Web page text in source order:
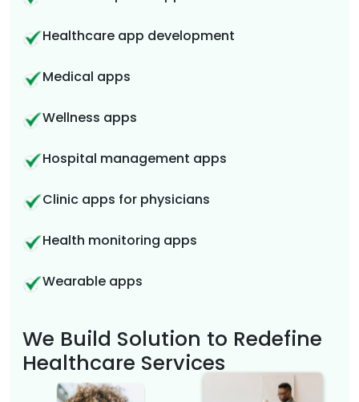
Healthcare app development
Medical apps
Wellness apps
Hospital management apps
Clinic apps for physicians
Health monitoring apps
Wearable apps
We Build Solution to Redefine
Healthcare Services